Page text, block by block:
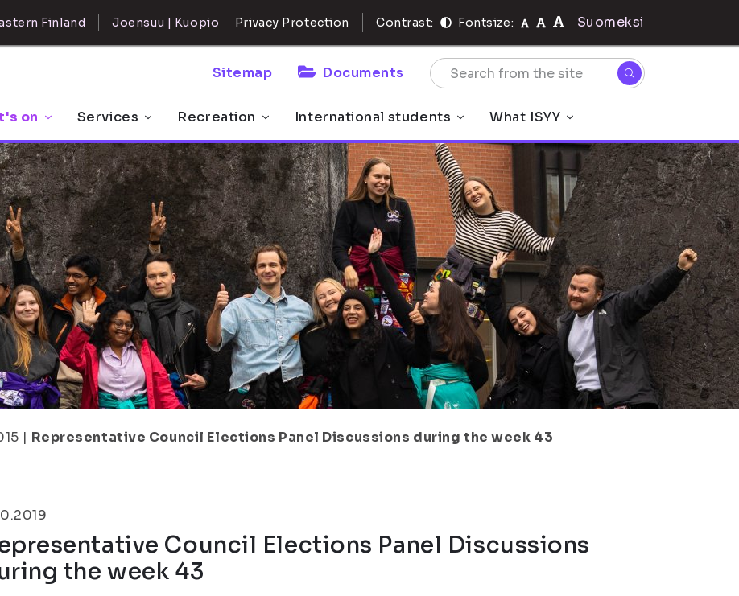
Finland Joensuu | Kuopio Privacy Protection Contrast: Fontsize: Suomeksi
Sitemap Documents
on Services Recreation International students What ISYY
| Representative Council Elections Panel Discussions during the week 43
Council Elections Panel Discussions
the week 43